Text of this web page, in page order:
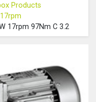
Products
17rpm 97Nm C 3.2